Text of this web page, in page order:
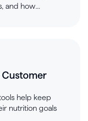
and how
Customer
help keep
nutrition goals